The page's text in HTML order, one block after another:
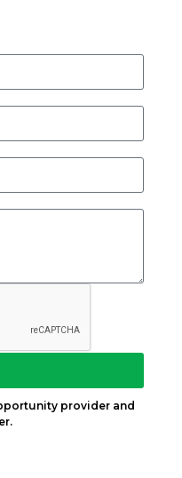
provider and